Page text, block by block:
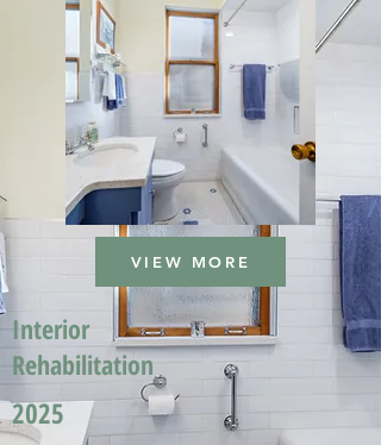
VIEW MORE
Interior
Rehabilitation
2025